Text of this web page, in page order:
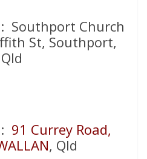
: Southport Church
St, Southport,
Qld
: 91 Currey Road,
, Qld